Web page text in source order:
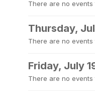
There are no events
Thursday,
There are no events
Friday, July
There are no events